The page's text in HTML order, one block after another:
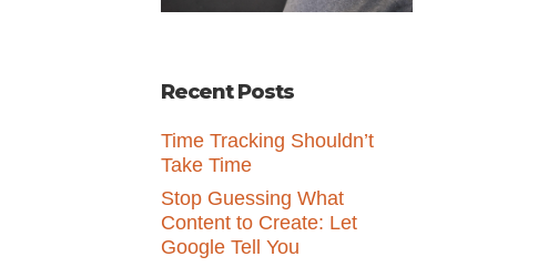
Recent Posts
Time Tracking Shouldn’t
Take Time
Stop Guessing What
Content to Create: Let
Google Tell You